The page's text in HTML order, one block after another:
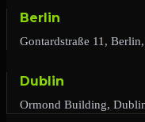
Berlin
Gontardstraße 11,
Dublin
Ormond Building,